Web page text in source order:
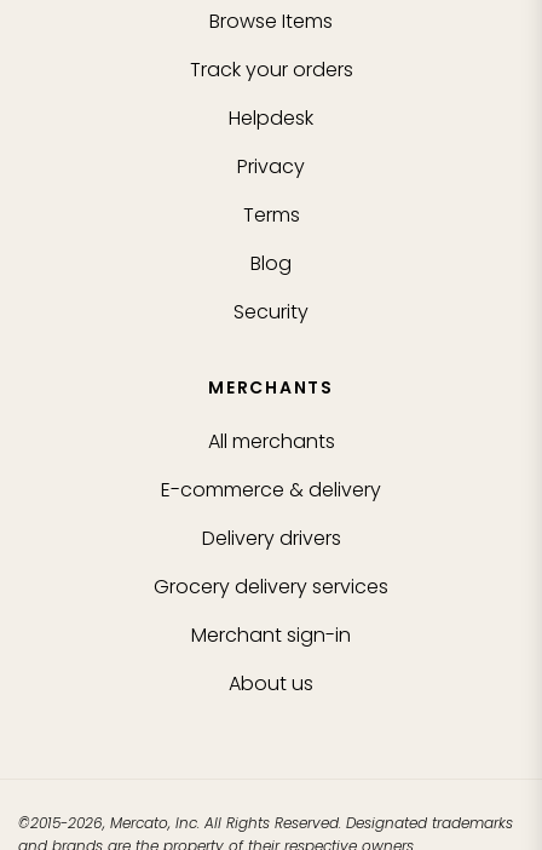
Browse Items
Track your orders
Helpdesk
Privacy
Terms
Blog
Security
MERCHANTS
All merchants
E-commerce & delivery
Delivery drivers
Grocery delivery services
Merchant sign-in
About us
©2015-2026, Mercato, Inc. All Rights Reserved. Designated trademarks